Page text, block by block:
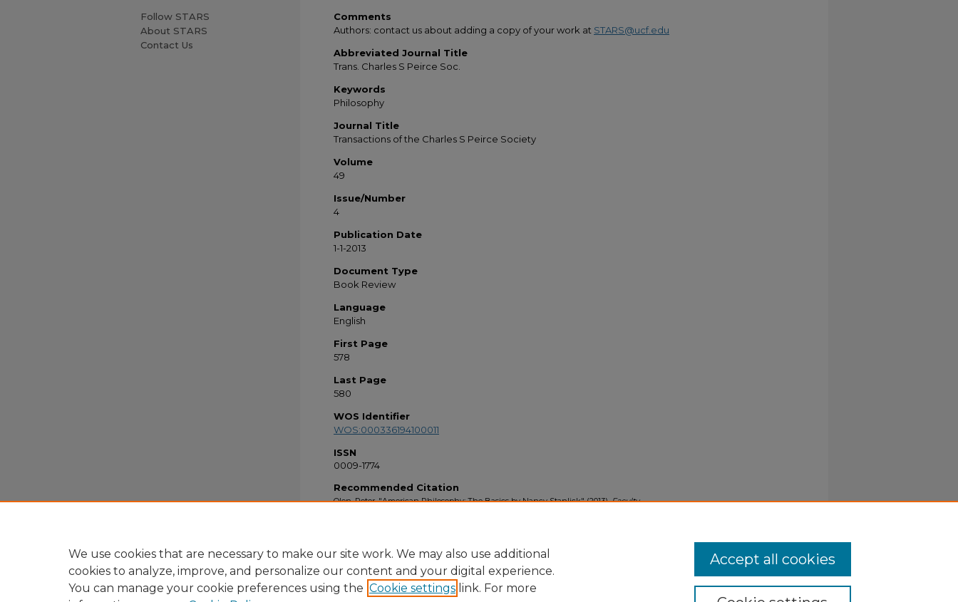
Comments
Authors: contact us about adding a copy of your work at STARS@ucf.edu
Abbreviated Journal Title
Trans. Charles S Peirce Soc.
Keywords
Philosophy
Journal Title
Transactions of the Charles S Peirce Society
Volume
49
Issue/Number
4
Publication Date
1-1-2013
Document Type
Book Review
Language
English
First Page
578
Last Page
580
WOS Identifier
WOS:000336194100011
ISSN
0009-1774
Recommended Citation
Olen, Peter, "American Philosophy: The Basics by Nancy Stanlick" (2013).Faculty
Follow STARS
About STARS
Contact Us
We use cookies that are necessary to make our site work. We may also use additional
cookies to analyze, improve, and personalize our content and your digital experience.
You can manage your cookie preferences using the Cookie settings link. For more
Accept all cookies